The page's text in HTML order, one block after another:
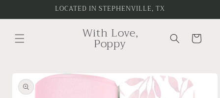
LOCATED IN STEPHENVILLE, TX
With Love,
Poppy Cart
product
information